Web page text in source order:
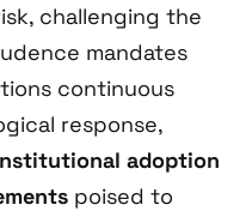
challenging the
mandates
continuous
response,
adoption
poised to